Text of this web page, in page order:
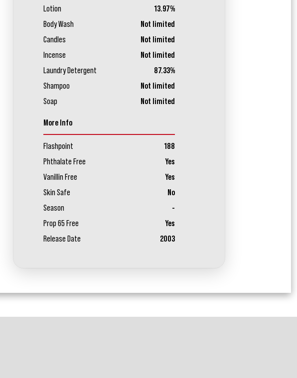
Lotion
13.97%
Body Wash
Not limited
Candles
Not limited
Incense
Not limited
Laundry Detergent
87.33%
Shampoo
Not limited
Soap
Not limited
More Info
Flashpoint
188
Phthalate Free
Yes
Vanillin Free
Yes
Skin Safe
No
Season
-
Prop 65 Free
Yes
Release Date
2003